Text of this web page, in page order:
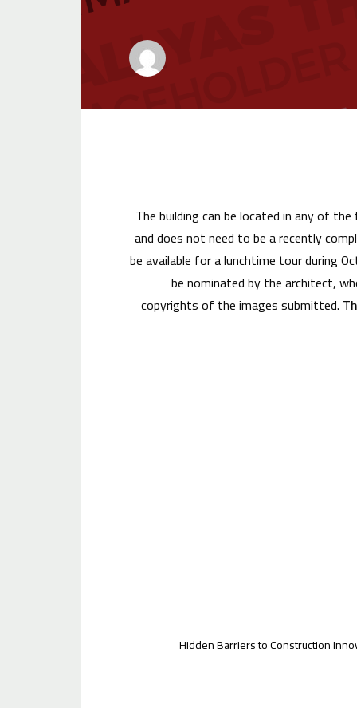
The building can be located in any of
and does not need to be a recently
be available for a lunchtime tour during
be nominated by the architect,
copyrights of the images submitted.
Hidden Barriers to Construction